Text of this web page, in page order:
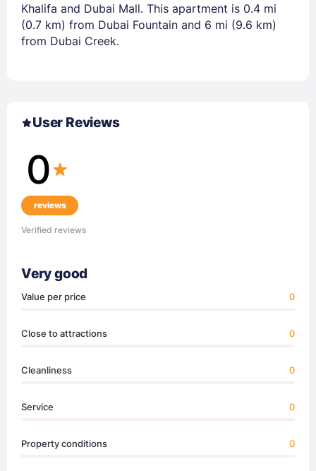
Khalifa and Dubai Mall. This apartment is 0.4 mi
(0.7 km) from Dubai Fountain and 6 mi (9.6 km)
from Dubai Creek.
User Reviews
0
reviews
Verified reviews
Very good
Value per price 0
Close to attractions 0
Cleanliness 0
Service 0
Property conditions 0